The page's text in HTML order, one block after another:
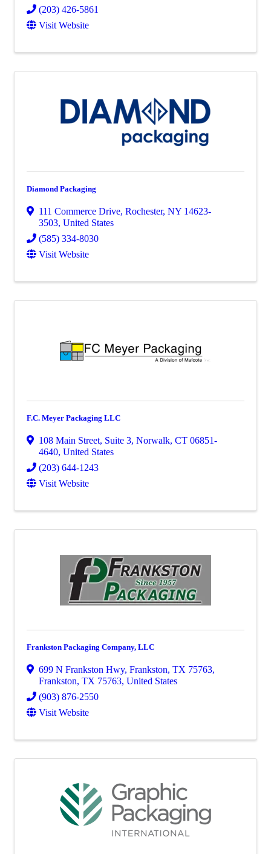
(203) 426-5861
Visit Website
Diamond Packaging
111 Commerce Drive, Rochester, NY 14623-
3503, United States
(585) 334-8030
Visit Website
F.C. Meyer Packaging LLC
108 Main Street, Suite 3, Norwalk, CT 06851-
4640, United States
(203) 644-1243
Visit Website
Frankston Packaging Company, LLC
699 N Frankston Hwy, Frankston, TX 75763,
Frankston, TX 75763, United States
(903) 876-2550
Visit Website